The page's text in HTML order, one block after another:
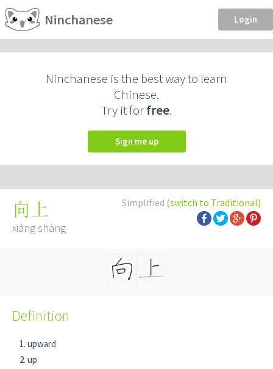
Ninchanese Login
Ninchanese is the best way to learn
Chinese.
Try it forfree.
Sign me up
Simplified (switch to Traditional)
向上
xiàng shàng
Definition
upward
up